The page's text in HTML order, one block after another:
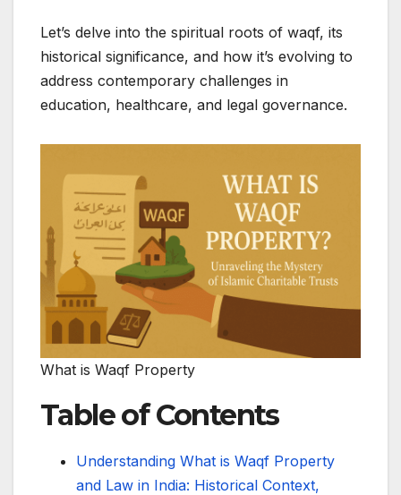
Let’s delve into the spiritual roots of waqf, its
historical significance, and how it’s evolving to
address contemporary challenges in
education, healthcare, and legal governance.
What is Waqf Property
Table of Contents
Understanding What is Waqf Property
and Law in India: Historical Context,